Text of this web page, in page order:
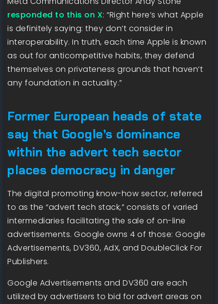
responded to this on X: “Right here’s what Apple
is definitely saying: they don’t consider in
interoperability. In truth, each time Apple is known
as out for anticompetitive habits, they defend
themselves on privateness grounds that haven’t
any foundation in actuality.”
Former European heads of state
say that Google’s dominance
within the advert tech sector
places democracy in danger
The digital promoting know-how sector, referred
to as the “advert tech stack,” consists of varied
intermediaries facilitating the sale of on-line
advertisements. Google owns 4 of those: Google
Advertisements, DV360, AdX, and DoubleClick For
Publishers.
Google Advertisements and DV360 are each
utilized by advertisers to bid for advert areas on